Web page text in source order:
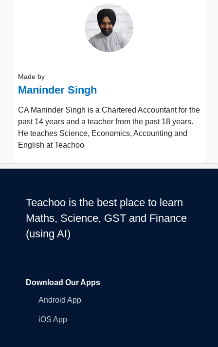
Made by
Maninder Singh
CA Maninder Singh is a Chartered Accountant for the
past 14 years and a teacher from the past 18 years.
He teaches Science, Economics, Accounting and
English at Teachoo
Teachoo is the best place to learn
Maths, Science, GST and Finance
(using AI)
Download Our Apps
Android App
iOS App